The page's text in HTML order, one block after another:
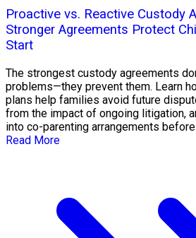
Proactive vs. Reactive Custody
Stronger Agreements Protect
Start
The strongest custody agreements
problems—they prevent them. Learn
plans help families avoid future
from the impact of ongoing litigation,
into co-parenting arrangements
Read More